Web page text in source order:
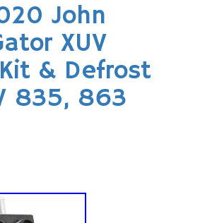
John
XUV
& Defrost
835, 863